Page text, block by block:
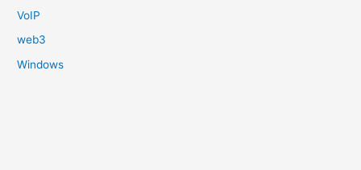
VoIP
web3
Windows